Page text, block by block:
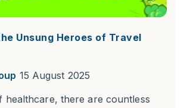
Unsung Heroes of Travel
15 August 2025
healthcare, there are countless